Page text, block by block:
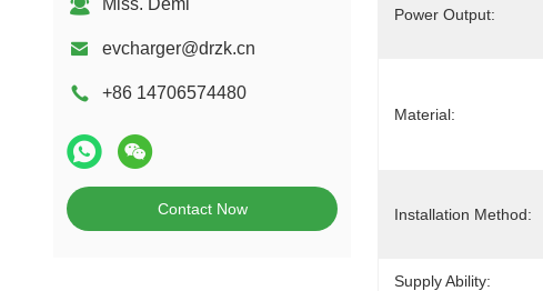
Miss. Demi
evcharger@drzk.cn
+86 14706574480
Contact Now
Power Output:
Material:
Installation Method:
Supply Ability: